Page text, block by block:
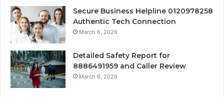
Secure Business Helpline 0120978258
Authentic Tech Connection
March 6, 2026
Detailed Safety Report for
8886491959 and Caller Review
March 6, 2026